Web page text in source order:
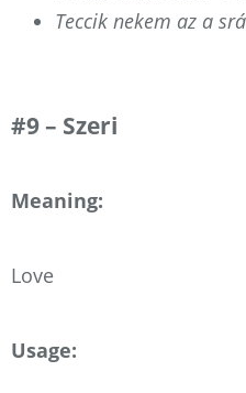
Teccik nekem az a
#9 – Szeri
Meaning:
Love
Usage: